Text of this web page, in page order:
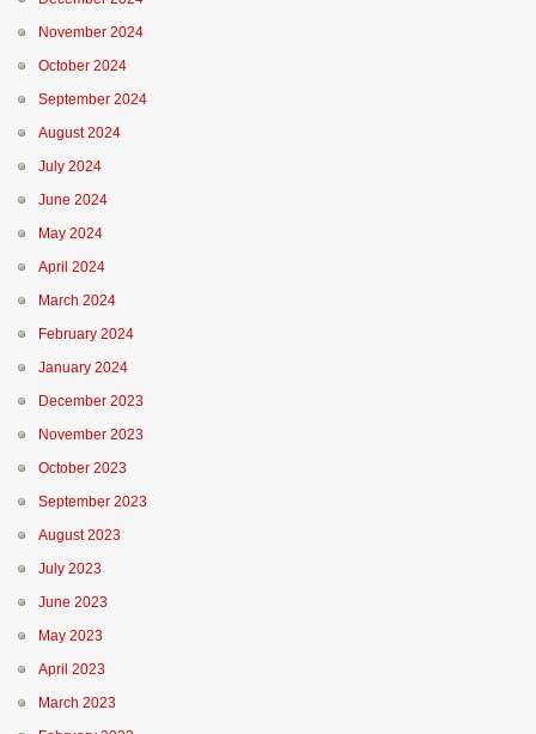
November 2024
October 2024
September 2024
August 2024
July 2024
June 2024
May 2024
April 2024
March 2024
February 2024
January 2024
December 2023
November 2023
October 2023
September 2023
August 2023
July 2023
June 2023
May 2023
April 2023
March 2023